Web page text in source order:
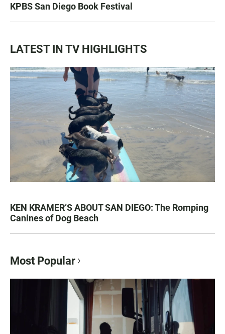
KPBS San Diego Book Festival
LATEST IN TV HIGHLIGHTS
KEN KRAMER’S ABOUT SAN DIEGO: The Romping
Canines of Dog Beach
Most Popular